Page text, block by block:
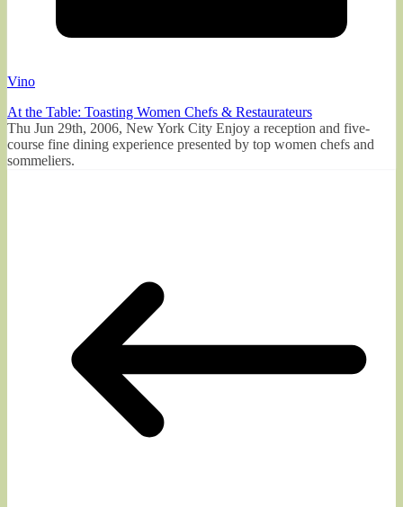
Vino
At the Table: Toasting Women Chefs & Restaurateurs
Thu Jun 29th, 2006, New York City Enjoy a reception and five-
course fine dining experience presented by top women chefs and
sommeliers.